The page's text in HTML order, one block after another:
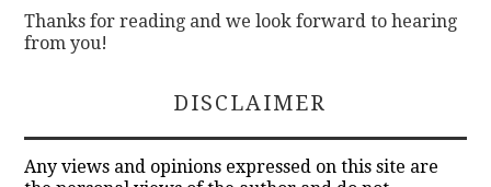
Thanks for reading and we look forward to hearing
from you!
DISCLAIMER
Any views and opinions expressed on this site are